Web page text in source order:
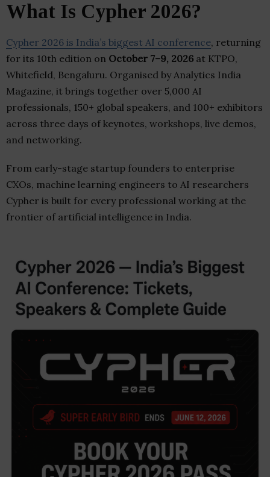
What Is Cypher 2026?
Cypher 2026 is India’s biggest AI conference, returning
for its 10th edition on October 7–9, 2026 at KTPO,
Whitefield, Bengaluru. Organised by Analytics India
Magazine, it brings together over 5,000 AI
professionals, 150+ global speakers, and 100+ exhibitors
across three days of keynotes, workshops, live demos,
and networking.
From early-stage startup founders to enterprise
CXOs, machine learning engineers to AI researchers
Cypher is built for every professional working at the
frontier of artificial intelligence in India.